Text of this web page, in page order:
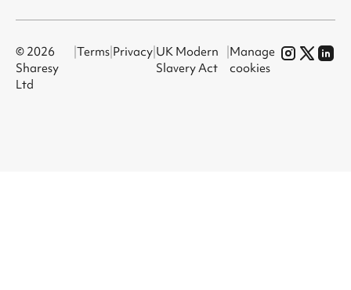
© 2026
Sharesy
Ltd
|Terms Privacy UK Modern
Slavery Act
Manage
cookies